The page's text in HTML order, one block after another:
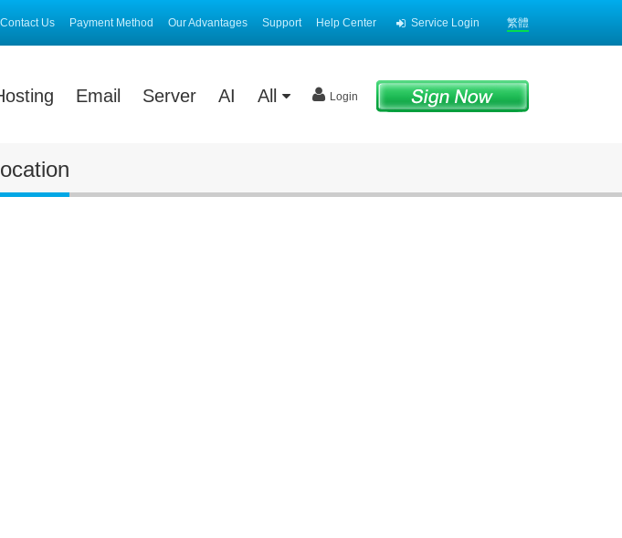
Contact Us Payment Method Our Advantages Support Help Center Service Login 繁體
Email Server AI All Login